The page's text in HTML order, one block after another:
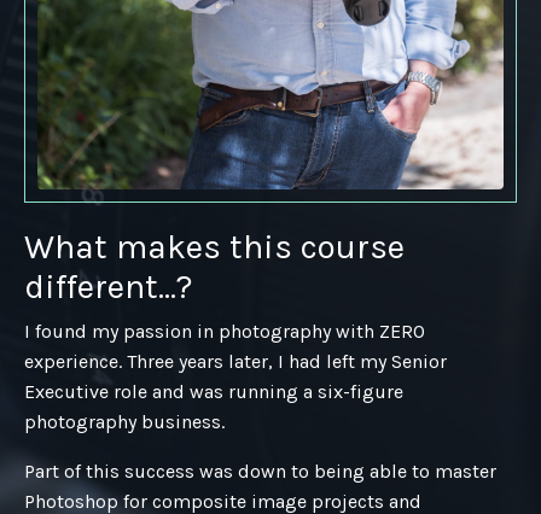
What makes this course
different...?
I found my passion in photography with ZERO
experience. Three years later, I had left my Senior
Executive role and was running a six-figure
photography business.
Part of this success was down to being able to master
Photoshop for composite image projects and